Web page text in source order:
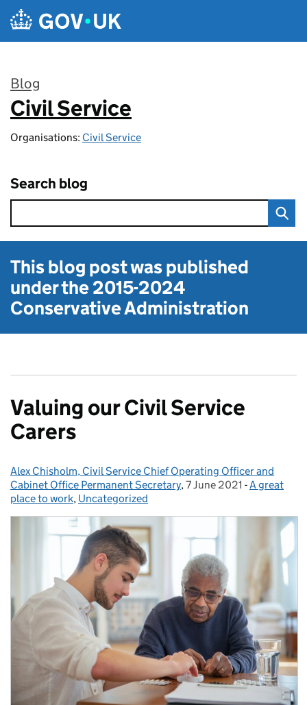
Skip to main content
Blog
:
Civil Service
Organisations: Civil Service
Search blog
This blog post was published
under the2015-2024
Conservative Administration
Valuing our Civil Service
Carers
Posted by:
Alex Chisholm, Civil Service Chief Operating Officer and
Cabinet Office Permanent Secretary, Posted on:
7 June 2021 - Categories:
A great
place to work, Uncategorized